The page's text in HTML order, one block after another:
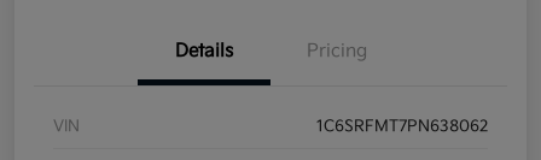
Details Pricing
VIN 1C6SRFMT7PN638062